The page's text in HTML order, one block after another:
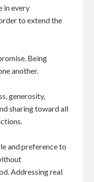
in every
to extend the
Being
another.
generosity,
sharing toward all
and preference to
Addressing real